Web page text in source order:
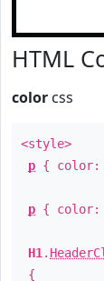
HTML
color css
<style>
p { color:
p { color:
H1 .
{